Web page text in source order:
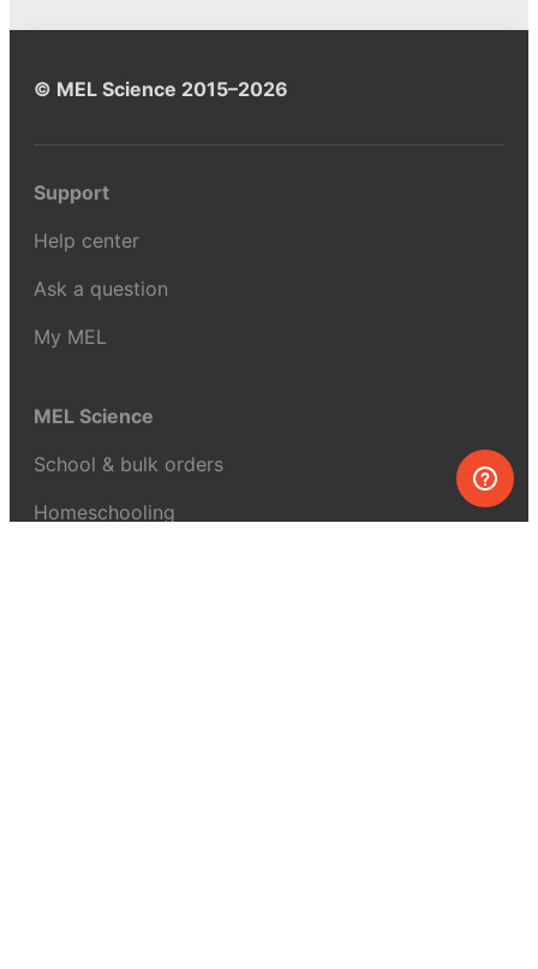
© MEL Science 2015–2026
Support
Help center
Ask a question
My MEL
MEL Science
School & bulk orders
Homeschooling